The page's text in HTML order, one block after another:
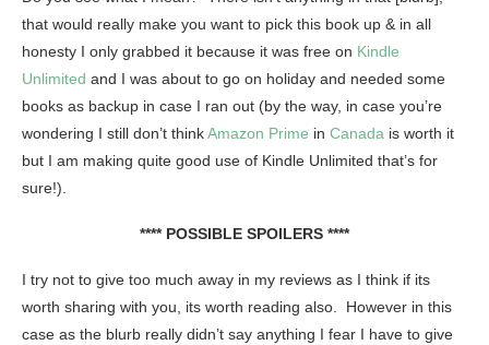
that would really make you want to pick this book up & in all
honesty I only grabbed it because it was free on Kindle
Unlimited and I was about to go on holiday and needed some
books as backup in case I ran out (by the way, in case you’re
wondering I still don’t thinkAmazon Prime in Canada is worth it
but I am making quite good use of Kindle Unlimited that’s for
sure!).
**** POSSIBLE SPOILERS ****
I try not to give too much away in my reviews as I think if its
worth sharing with you, its worth reading also. However in this
case as the blurb really didn’t say anything I fear I have to give